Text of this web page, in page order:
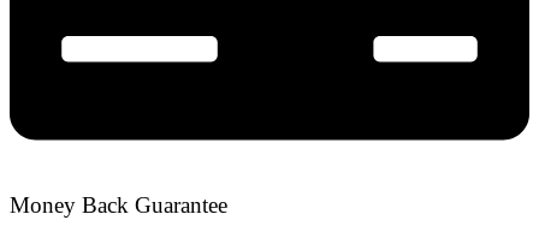
Money Back Guarantee